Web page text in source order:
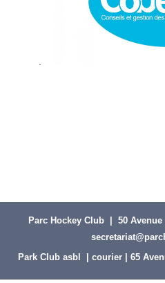
Parc Hockey Club | 50 Avenue
Park Club asbl | courier | 65